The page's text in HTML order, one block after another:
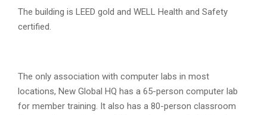
The building is LEED gold and WELL Health and Safety
certified.
The only association with computer labs in most
locations, New Global HQ has a 65-person computer lab
for member training. It also has a 80-person classroom